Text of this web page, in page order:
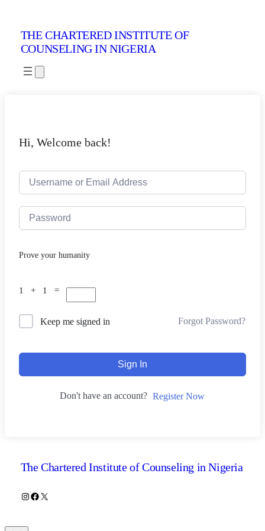
THE CHARTERED INSTITUTE OF
COUNSELING IN NIGERIA
Hi, Welcome back!
Prove your humanity
1 + 1 =
Keep me signed in Forgot Password?
Sign In
Don't have an account? Register Now
The Chartered Institute of Counseling in Nigeria